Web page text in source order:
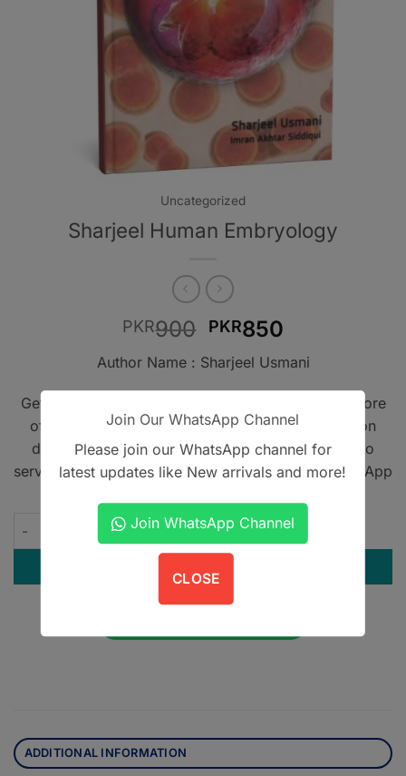
Uncategorized
Sharjeel Human Embryology
PKR900 Original
was:
PKR900.
PKR850Current
is:
PKR850.
Author Name : Sharjeel Usmani
Get A Book - Pakistan is the leading online bookstore
offering home delivery across Pakistan on cash on
delivery. We also provide international shipping to
serve book lovers worldwide. Contact us on WhatsApp
Sharjeel Human Embryology quantity
ADDITIONAL INFORMATION
Join Our WhatsApp Channel
Please join our WhatsApp channel for
latest updates like New arrivals and more!
Join WhatsApp Channel
CLOSE